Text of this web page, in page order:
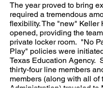
The year proved to bring
required a tremendous
flexibility. The "new" Keller
opened, providing the
private locker room. "No
Play" policies were
Texas Education Agency.
thirty-four line members
members (along with all of
Administration) traveled to